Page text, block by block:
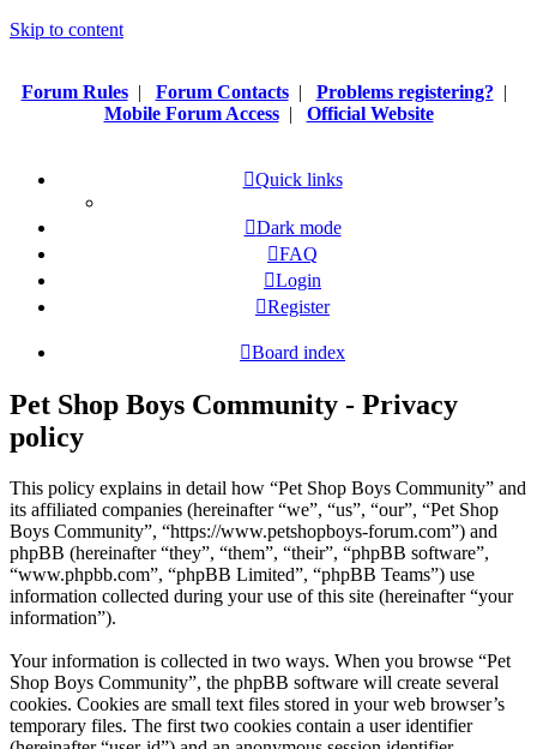
Skip to content
Forum Rules| Forum Contacts| Problems registering? |
Mobile Forum Access| Official Website
Quick links
Dark mode
FAQ
Login
Register
Board index
Pet Shop Boys Community - Privacy
policy
This policy explains in detail how “Pet Shop Boys Community” and
its affiliated companies (hereinafter “we”, “us”, “our”, “Pet Shop
Boys Community”, “https://www.petshopboys-forum.com”) and
phpBB (hereinafter “they”, “them”, “their”, “phpBB software”,
“www.phpbb.com”, “phpBB Limited”, “phpBB Teams”) use
information collected during your use of this site (hereinafter “your
information”).
Your information is collected in two ways. When you browse “Pet
Shop Boys Community”, the phpBB software will create several
cookies. Cookies are small text files stored in your web browser’s
temporary files. The first two cookies contain a user identifier